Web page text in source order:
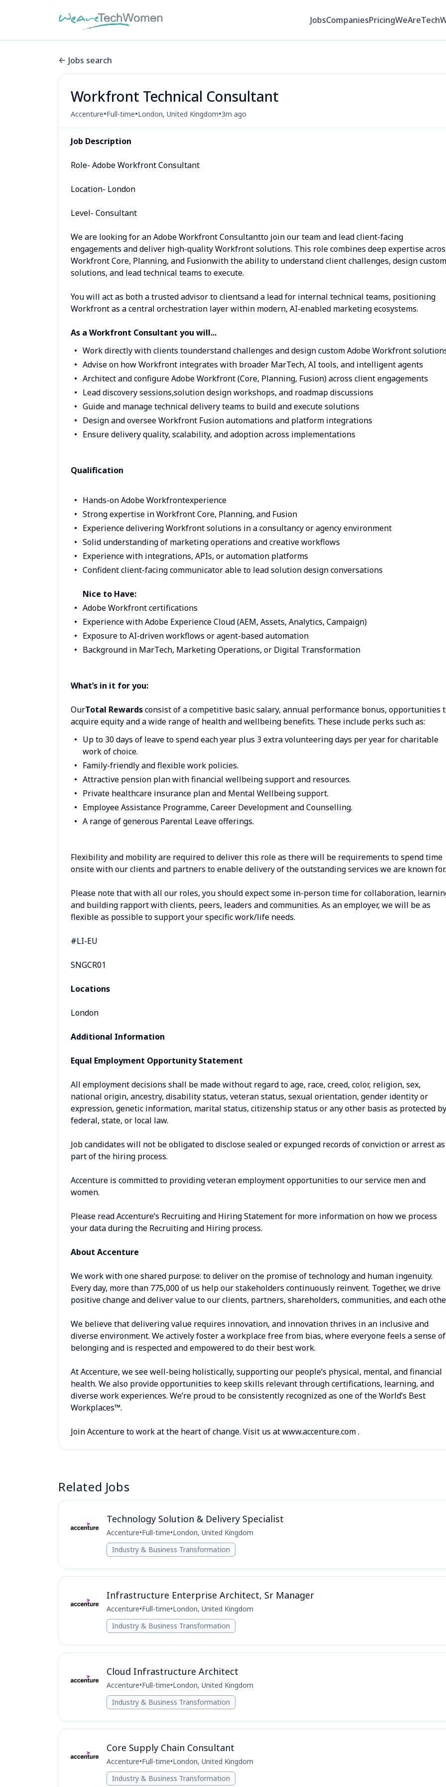
JobsCompaniesPricing
Jobs search
Workfront Technical Consultant
Accenture•Full-time•London, United Kingdom•3m ago
Job Description
Role- Adobe Workfront Consultant
Location- London
Level- Consultant
We are looking for an Adobe Workfront Consultantto join our team and lead client-facing
engagements and deliver high-quality Workfront solutions. This role combines deep expertise
Workfront Core, Planning, and Fusionwith the ability to understand client challenges, design custom
solutions, and lead technical teams to execute.
You will act as both a trusted advisor to clientsand a lead for internal technical teams, positioning
Workfront as a central orchestration layer within modern, AI-enabled marketing ecosystems.
As a Workfront Consultant you will...
Work directly with clients tounderstand challenges and design custom Adobe Workfront
Advise on how Workfront integrates with broader MarTech, AI tools, and intelligent agents
Architect and configure Adobe Workfront (Core, Planning, Fusion) across client engagements
Lead discovery sessions,solution design workshops, and roadmap discussions
Guide and manage technical delivery teams to build and execute solutions
Design and oversee Workfront Fusion automations and platform integrations
Ensure delivery quality, scalability, and adoption across implementations
Qualification
Hands-on Adobe Workfrontexperience
Strong expertise in Workfront Core, Planning, and Fusion
Experience delivering Workfront solutions in a consultancy or agency environment
Solid understanding of marketing operations and creative workflows
Experience with integrations, APIs, or automation platforms
Confident client-facing communicator able to lead solution design conversations
Nice to Have:
Adobe Workfront certifications
Experience with Adobe Experience Cloud (AEM, Assets, Analytics, Campaign)
Exposure to AI-driven workflows or agent-based automation
Background in MarTech, Marketing Operations, or Digital Transformation
What’s in it for you:
OurTotal Rewardsconsist of a competitive basic salary, annual performance bonus, opportunities
acquire equity and a wide range of health and wellbeing benefits. These include perks such as:
Up to 30 days of leave to spend each year plus 3 extra volunteering days per year for charitable
work of choice.
Family-friendly and flexible work policies.
Attractive pension plan with financial wellbeing support and resources.
Private healthcare insurance plan and Mental Wellbeing support.
Employee Assistance Programme, Career Development and Counselling.
A range of generous Parental Leave offerings.
Flexibility and mobility are required to deliver this role as there will be requirements to spend time
onsite with our clients and partners to enable delivery of the outstanding services we are known for.
Please note that with all our roles, you should expect some in-person time for collaboration,
and building rapport with clients, peers, leaders and communities. As an employer, we will be as
flexible as possible to support your specific work/life needs.
#LI-EU
SNGCR01
Locations
London
Additional Information
Equal Employment Opportunity Statement
All employment decisions shall be made without regard to age, race, creed, color, religion, sex,
national origin, ancestry, disability status, veteran status, sexual orientation, gender identity or
expression, genetic information, marital status, citizenship status or any other basis as protected by
federal, state, or local law.
Job candidates will not be obligated to disclose sealed or expunged records of conviction or arrest as
part of the hiring process.
Accenture is committed to providing veteran employment opportunities to our service men and
women.
Please read Accenture’s Recruiting and Hiring Statement for more information on how we process
your data during the Recruiting and Hiring process.
About Accenture
We work with one shared purpose: to deliver on the promise of technology and human ingenuity.
Every day, more than 775,000 of us help our stakeholders continuously reinvent. Together, we drive
positive change and deliver value to our clients, partners, shareholders, communities, and each
We believe that delivering value requires innovation, and innovation thrives in an inclusive and
diverse environment. We actively foster a workplace free from bias, where everyone feels a sense of
belonging and is respected and empowered to do their best work.
At Accenture, we see well-being holistically, supporting our people’s physical, mental, and financial
health. We also provide opportunities to keep skills relevant through certifications, learning, and
diverse work experiences. We’re proud to be consistently recognized as one of the World’s Best
Workplaces™.
Join Accenture to work at the heart of change. Visit us at www.accenture.com .
Related Jobs
Technology Solution & Delivery Specialist
Accenture•Full-time•London, United Kingdom
Industry & Business Transformation
Infrastructure Enterprise Architect, Sr Manager
Accenture•Full-time•London, United Kingdom
Industry & Business Transformation
Cloud Infrastructure Architect
Accenture•Full-time•London, United Kingdom
Industry & Business Transformation
Core Supply Chain Consultant
Accenture•Full-time•London, United Kingdom
Industry & Business Transformation